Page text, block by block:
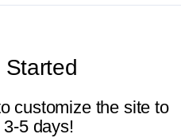
Started
customize the site to
5 days!